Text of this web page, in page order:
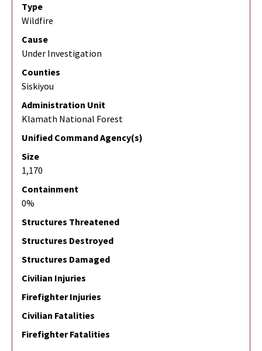
Type
Wildfire
Cause
Under Investigation
Counties
Siskiyou
Administration Unit
Klamath National Forest
Unified Command Agency(s)
Size
1,170
Containment
0%
Structures Threatened
Structures Destroyed
Structures Damaged
Civilian Injuries
Firefighter Injuries
Civilian Fatalities
Firefighter Fatalities